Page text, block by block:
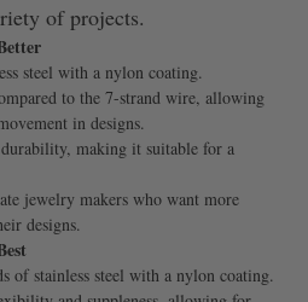
of projects.
steel with a nylon coating.
to the 7-strand wire, allowing
in designs.
making it suitable for a
jewelry makers who want more
designs.
of stainless steel with a nylon coating.